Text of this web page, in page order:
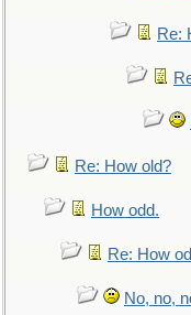
Re:
Re: How old?
How odd.
Re: How
No, no,